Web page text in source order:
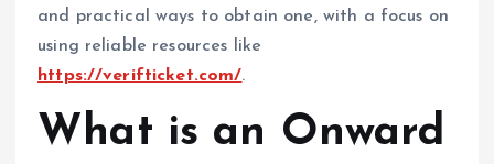
and practical ways to obtain one, with a focus on
using reliable resources like
https://verifticket.com/.
What is an Onward